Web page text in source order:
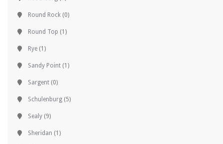
Round Rock (0)
Round Top (1)
Rye (1)
Sandy Point (1)
Sargent (0)
Schulenburg (5)
Sealy (9)
Sheridan (1)